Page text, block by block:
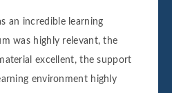
an incredible learning
was highly relevant, the
excellent, the support
environment highly